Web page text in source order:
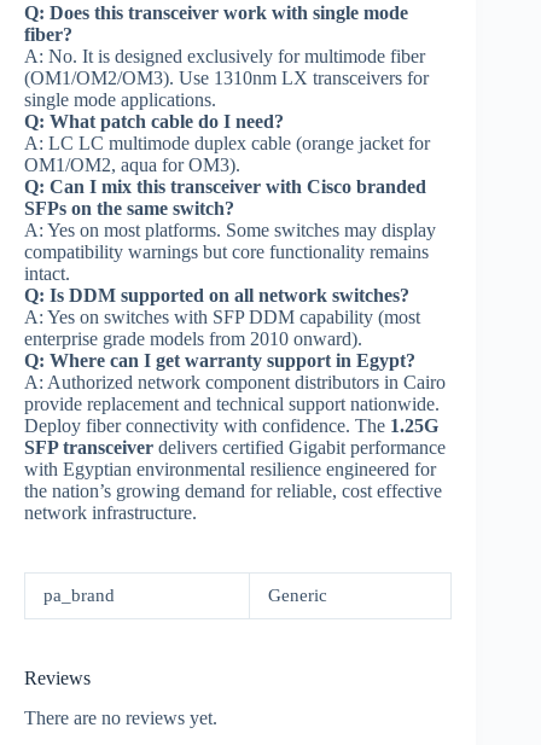
Q: Does this transceiver work with single mode
fiber?
A: No. It is designed exclusively for multimode fiber
(OM1/OM2/OM3). Use 1310nm LX transceivers for
single mode applications.
Q: What patch cable do I need?
A: LC LC multimode duplex cable (orange jacket for
OM1/OM2, aqua for OM3).
Q: Can I mix this transceiver with Cisco branded
SFPs on the same switch?
A: Yes on most platforms. Some switches may display
compatibility warnings but core functionality remains
intact.
Q: Is DDM supported on all network switches?
A: Yes on switches with SFP DDM capability (most
enterprise grade models from 2010 onward).
Q: Where can I get warranty support in Egypt?
A: Authorized network component distributors in Cairo
provide replacement and technical support nationwide.
Deploy fiber connectivity with confidence. The 1.25G
SFP transceiver delivers certified Gigabit performance
with Egyptian environmental resilience engineered for
the nation’s growing demand for reliable, cost effective
network infrastructure.
pa_brand Generic
Reviews
There are no reviews yet.